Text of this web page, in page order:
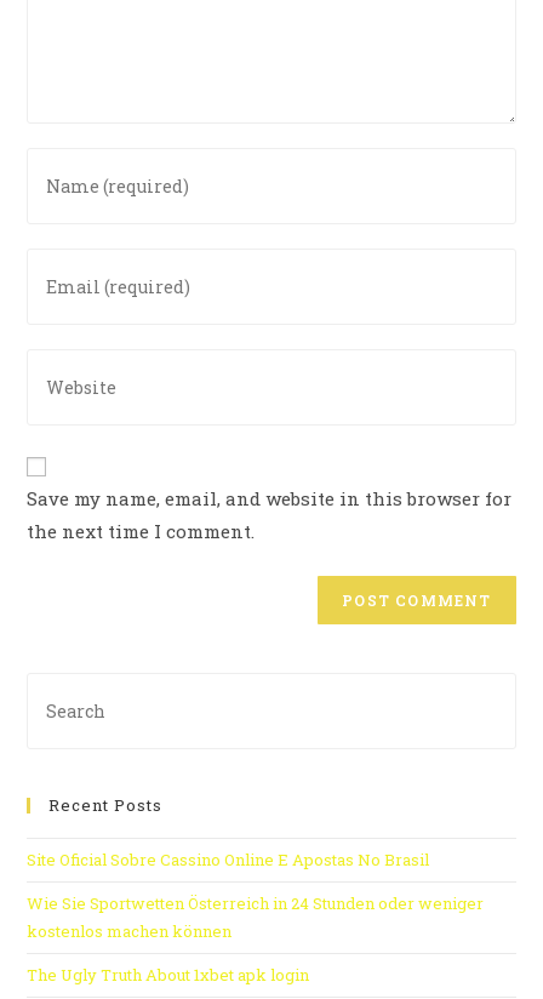
Save my name, email, and website in this browser for
the next time I comment.
Recent Posts
Site Oficial Sobre Cassino Online E Apostas No Brasil
Wie Sie Sportwetten Österreich in 24 Stunden oder weniger
kostenlos machen können
The Ugly Truth About 1xbet apk login